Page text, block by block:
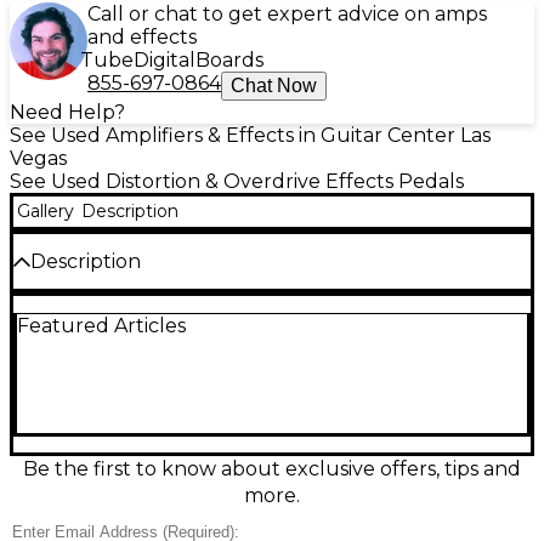
Call or chat to get expert advice on amps
and effects
TubeDigital Boards
855-697-0864 Chat Now
Need Help?
See Used Amplifiers & Effects in Guitar Center Las
Vegas
See Used Distortion & Overdrive Effects Pedals
Gallery Description
Description
Amptweaker Big Rock Pro distortion pedal in good
everything from crunchy rhythm to searing lead
with responsive controls and rugged, stage-ready
construction. Standard 1/4" in/out connections and
Featured Articles
Be the first to know about exclusive offers, tips and
more.